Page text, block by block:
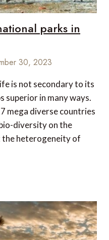
parks in
30, 2023
is not secondary to its
superior in many ways.
mega diverse countries
diversity on the
the heterogeneity of